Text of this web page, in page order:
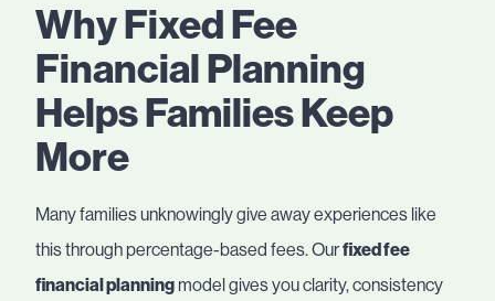
Why Fixed Fee
Financial Planning
Helps Families Keep
More
Many families unknowingly give away experiences like
this through percentage-based fees. Ourfixed fee
financial planning model gives you clarity, consistency